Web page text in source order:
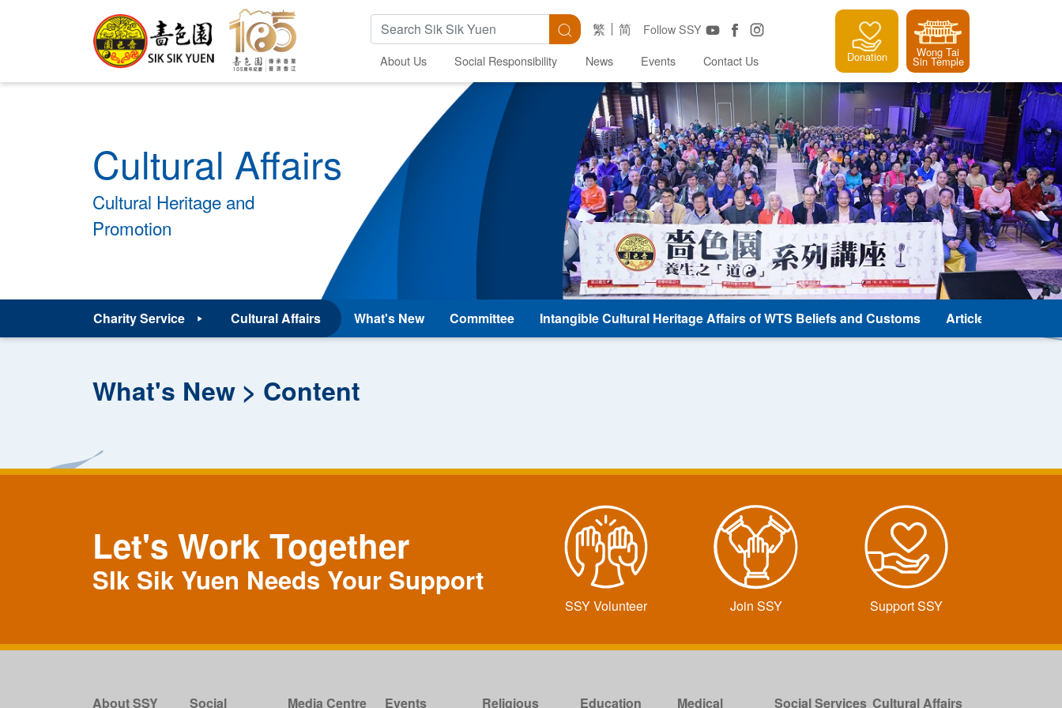
Search Keywords Search Follow SSY
繁 简
About Us Social Responsibility News Events Contact Us Donation Wong Tai
Sin Temple
Cultural Affairs
Cultural Heritage and
Promotion
Charity Service Cultural Affairs What's New Committee Intangible Cultural Heritage Affairs of WTS Beliefs and Customs Article and
What's New Content
Let's Work Together
SIk Sik Yuen Needs Your Support
SSY Volunteer Join SSY Support SSY
About SSY Social Media Centre Events Religious Education Medical Social Services Cultural Affairs